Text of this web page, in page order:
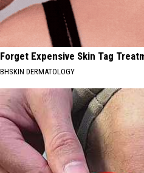
Forget Expensive Skin Tag
BHSKIN DERMATOLOGY